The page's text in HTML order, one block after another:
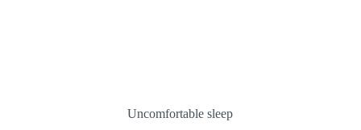
Uncomfortable sleep